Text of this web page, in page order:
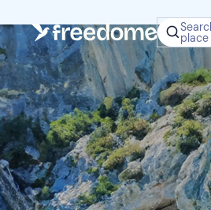
place